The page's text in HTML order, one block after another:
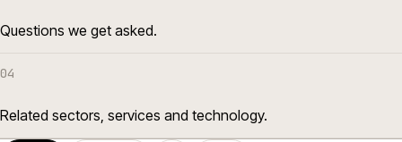
Questions we get asked.
04
Related sectors, services and technology.